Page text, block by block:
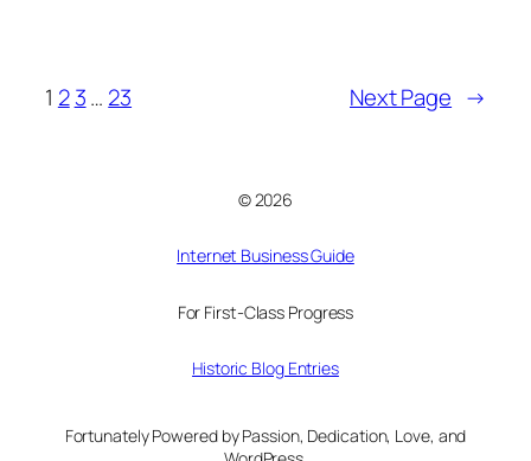
1 2 3… 23 Next Page →
© 2026
Internet Business Guide
For First-Class Progress
Historic Blog Entries
Fortunately Powered by Passion, Dedication, Love, and